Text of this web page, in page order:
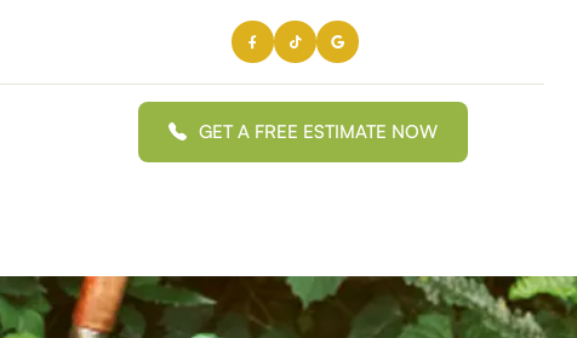
GET A FREE ESTIMATE NOW